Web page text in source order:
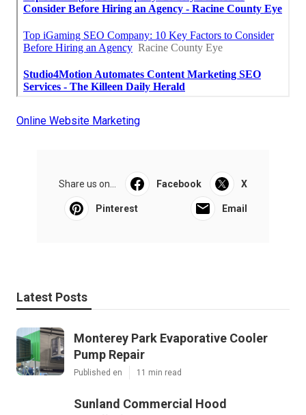
Online Website Marketing
Share us on... Facebook X
Pinterest Email
Latest Posts
Monterey Park Evaporative Cooler
Pump Repair
Published en 11 min read
Sunland Commercial Hood